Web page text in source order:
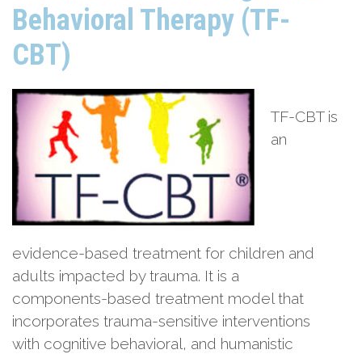
Behavioral Therapy (TF-
CBT)
TF-CBT is
an
evidence-based treatment for children and
adults impacted by trauma. It is a
components-based treatment model that
incorporates trauma-sensitive interventions
with cognitive behavioral, and humanistic